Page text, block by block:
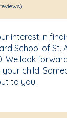
interest in
School of St.
We look
child.
to you.